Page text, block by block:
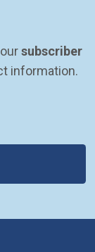
subscriber
information.